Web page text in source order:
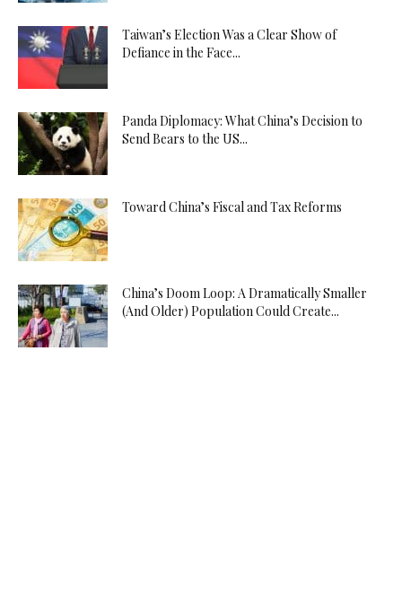
Taiwan’s Election Was a Clear Show of
Defiance in the Face...
Panda Diplomacy: What China’s Decision to
Send Bears to the US...
Toward China’s Fiscal and Tax Reforms
China’s Doom Loop: A Dramatically Smaller
(And Older) Population Could Create...